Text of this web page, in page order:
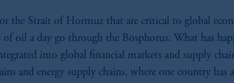
the Strait of Hormuz that are critical to global
oil a day go through the Bosphorus. What has
into global financial markets and supply
and energy supply chains, where one country